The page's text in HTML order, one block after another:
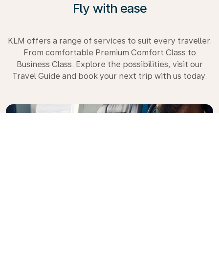
Fly with ease
KLM offers a range of services to suit every traveller.
From comfortable Premium Comfort Class to
Business Class. Explore the possibilities, visit our
Travel Guide and book your next trip with us today.